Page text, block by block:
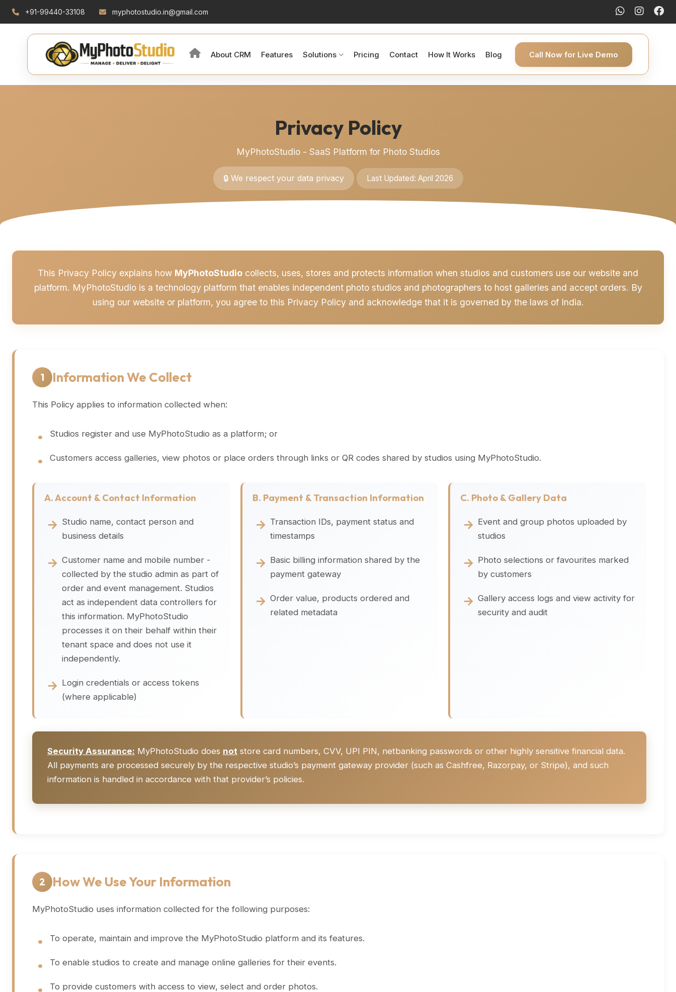
+91-99440-33108 myphotostudio.in@gmail.com
About CRM Features Solutions Pricing Contact How It Works Blog Call Now for Live Demo
Privacy Policy
MyPhotoStudio - SaaS Platform for Photo Studios
🔒 We respect your data privacy Last Updated: April 2026
This Privacy Policy explains how MyPhotoStudio collects, uses, stores and protects information when studios and customers use our website and
platform. MyPhotoStudio is a technology platform that enables independent photo studios and photographers to host galleries and accept orders. By
using our website or platform, you agree to this Privacy Policy and acknowledge that it is governed by the laws of India.
1 Information We Collect
This Policy applies to information collected when:
Studios register and use MyPhotoStudio as a platform; or
Customers access galleries, view photos or place orders through links or QR codes shared by studios using MyPhotoStudio.
A. Account & Contact Information
Studio name, contact person and
business details
Customer name and mobile number -
collected by the studio admin as part of
order and event management. Studios
act as independent data controllers for
this information. MyPhotoStudio
processes it on their behalf within their
tenant space and does not use it
independently.
Login credentials or access tokens
(where applicable)
B. Payment & Transaction Information
Transaction IDs, payment status and
timestamps
Basic billing information shared by the
payment gateway
Order value, products ordered and
related metadata
C. Photo & Gallery Data
Event and group photos uploaded by
studios
Photo selections or favourites marked
by customers
Gallery access logs and view activity for
security and audit
Security Assurance: MyPhotoStudio does not store card numbers, CVV, UPI PIN, netbanking passwords or other highly sensitive financial data.
All payments are processed securely by the respective studio’s payment gateway provider (such as Cashfree, Razorpay, or Stripe), and such
information is handled in accordance with that provider’s policies.
2 How We Use Your Information
MyPhotoStudio uses information collected for the following purposes:
To operate, maintain and improve the MyPhotoStudio platform and its features.
To enable studios to create and manage online galleries for their events.
To provide customers with access to view, select and order photos.